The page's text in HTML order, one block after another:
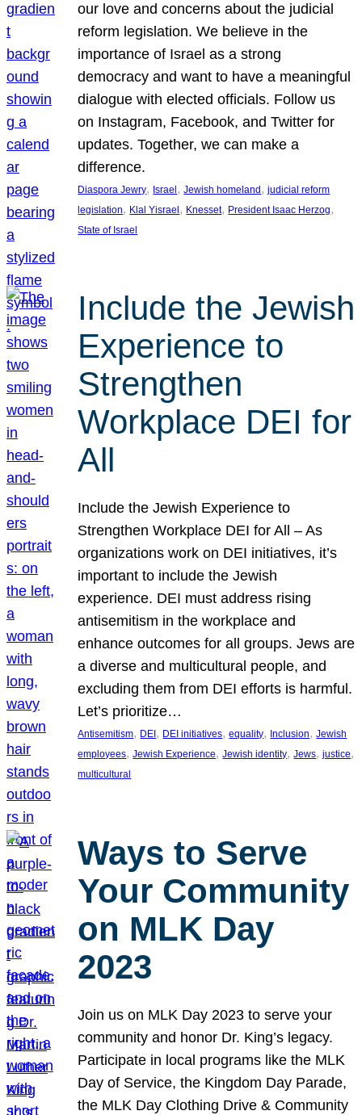
our love and concerns about the judicial
reform legislation. We believe in the
importance of Israel as a strong
democracy and want to have a meaningful
dialogue with elected officials. Follow us
on Instagram, Facebook, and Twitter for
updates. Together, we can make a
difference.
Diaspora Jewry, Israel, Jewish homeland, judicial reform
legislation, Klal Yisrael, Knesset, President Isaac Herzog
State of Israel
Include the Jewish
Experience to
Strengthen
Workplace DEI for
All
Include the Jewish Experience to
Strengthen Workplace DEI for All – As
organizations work on DEI initiatives, it’s
important to include the Jewish
experience. DEI must address rising
antisemitism in the workplace and
enhance outcomes for all groups. Jews are
a diverse and multicultural people, and
excluding them from DEI efforts is harmful.
Let’s prioritize…
Antisemitism, DEI , DEI initiatives, equality, Inclusion, Jewish
employees, Jewish Experience, Jewish identity, Jews, justice
multicultural
Ways to Serve
Your Community
on MLK Day
2023
Join us on MLK Day 2023 to serve your
community and honor Dr. King’s legacy.
Participate in local programs like the MLK
Day of Service, the Kingdom Day Parade,
the MLK Day Clothing Drive & Community